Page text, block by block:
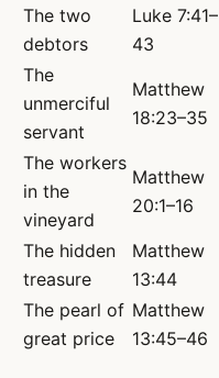
The two
debtors
Luke 7:41–
43
The
unmerciful
servant
Matthew
18:23–35
The workers
in the
vineyard
Matthew
20:1–16
The hidden
treasure
Matthew
13:44
The pearl of
great price
Matthew
13:45–46